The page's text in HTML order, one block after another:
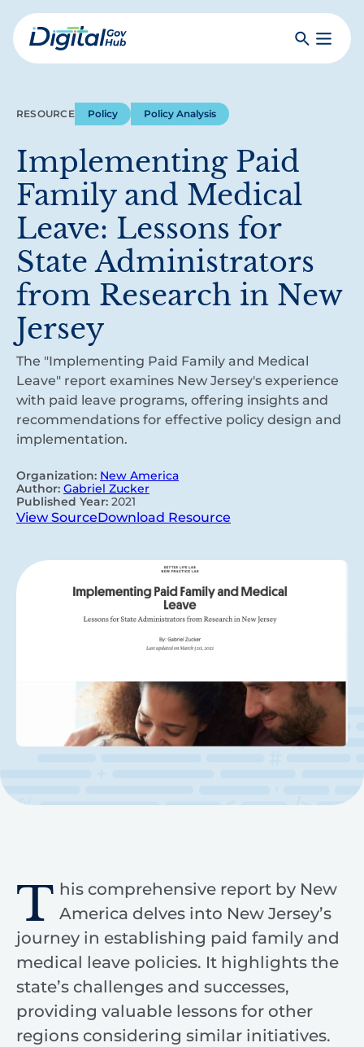
Skip
to
mainDigital
SearchToggle
RESOURCE Policy Policy Analysis
Implementing Paid
Family and Medical
Leave: Lessons for
State Administrators
from Research in New
Jersey
The "Implementing Paid Family and Medical
Leave" report examines New Jersey's experience
with paid leave programs, offering insights and
recommendations for effective policy design and
implementation.
Organization: New America
Author: Gabriel Zucker
Published Year: 2021
View SourceDownload Resource
T his comprehensive report by New
America delves into New Jersey’s
journey in establishing paid family and
medical leave policies. It highlights the
state’s challenges and successes,
providing valuable lessons for other
regions considering similar initiatives.